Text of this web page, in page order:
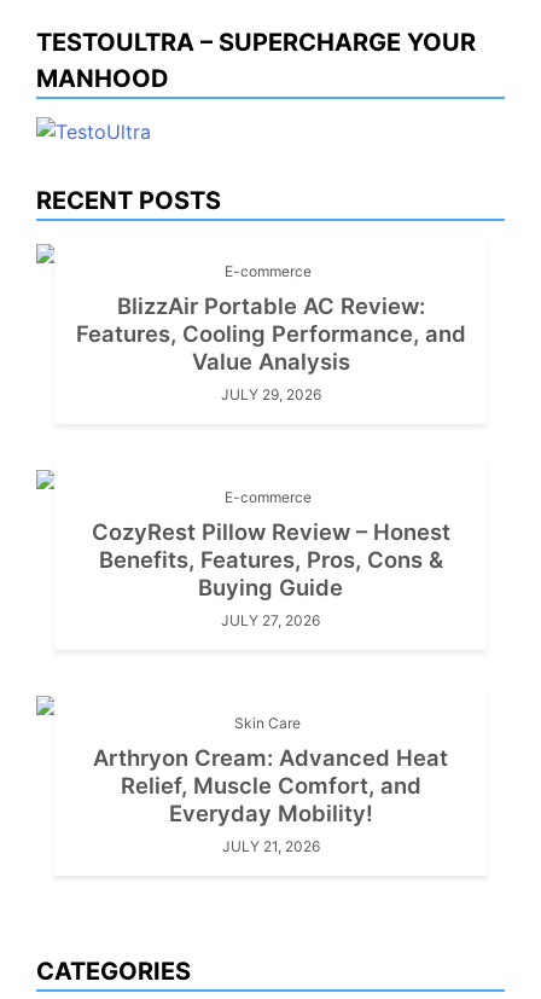
TESTOULTRA – SUPERCHARGE YOUR
MANHOOD
RECENT POSTS
E-commerce
BlizzAir Portable AC Review:
Features, Cooling Performance, and
Value Analysis
JULY 29, 2026
E-commerce
CozyRest Pillow Review – Honest
Benefits, Features, Pros, Cons &
Buying Guide
JULY 27, 2026
Skin Care
Arthryon Cream: Advanced Heat
Relief, Muscle Comfort, and
Everyday Mobility!
JULY 21, 2026
CATEGORIES